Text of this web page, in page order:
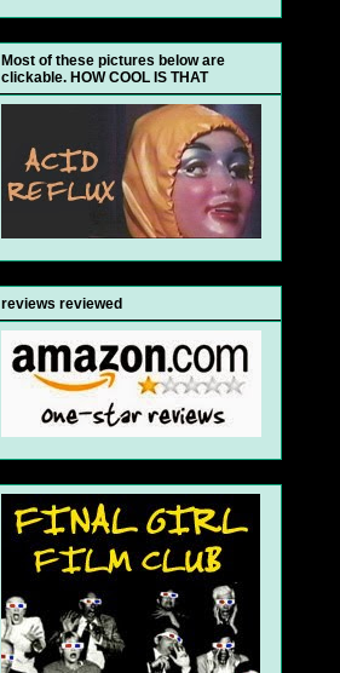
Most of these pictures below are
clickable. HOW COOL IS THAT
reviews reviewed